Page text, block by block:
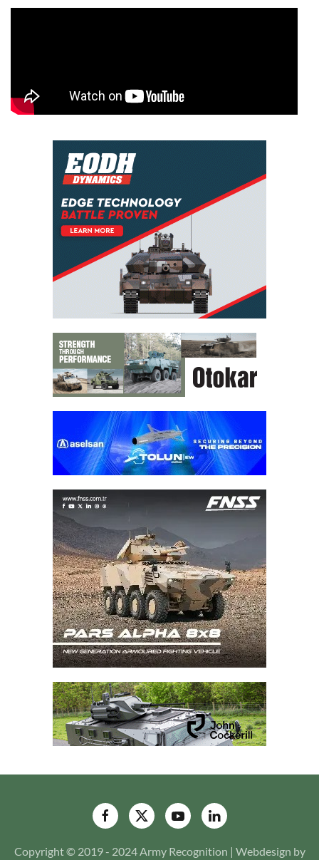
Copyright © 2019 - 2024 Army Recognition | Webdesign by